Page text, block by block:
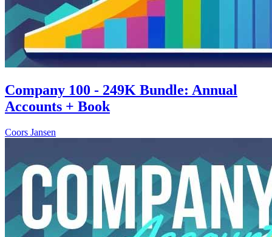
Company 100 - 249K Bundle: Annual
Accounts + Book
Coors Jansen